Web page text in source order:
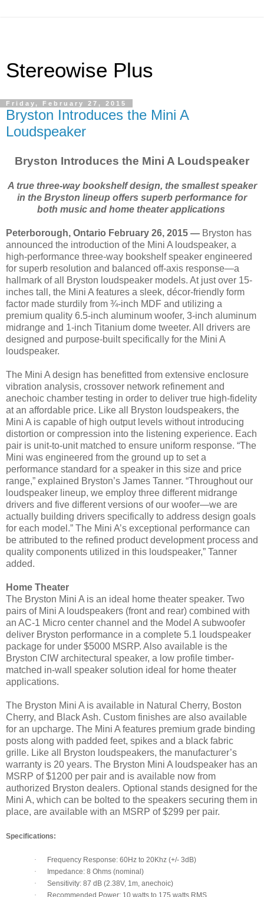
Stereowise Plus
Friday, February 27, 2015
Bryston Introduces the Mini A
Loudspeaker
Bryston Introduces the Mini A Loudspeaker
A true three-way bookshelf design, the smallest speaker
in the Bryston lineup offers superb performance for
both music and home theater applications
Peterborough, Ontario February 26, 2015 — Bryston has
announced the introduction of the Mini A loudspeaker, a
high-performance three-way bookshelf speaker engineered
for superb resolution and balanced off-axis response—a
hallmark of all Bryston loudspeaker models. At just over 15-
inches tall, the Mini A features a sleek, décor-friendly form
factor made sturdily from ¾-inch MDF and utilizing a
premium quality 6.5-inch aluminum woofer, 3-inch aluminum
midrange and 1-inch Titanium dome tweeter. All drivers are
designed and purpose-built specifically for the Mini A
loudspeaker.
The Mini A design has benefitted from extensive enclosure
vibration analysis, crossover network refinement and
anechoic chamber testing in order to deliver true high-fidelity
at an affordable price. Like all Bryston loudspeakers, the
Mini A is capable of high output levels without introducing
distortion or compression into the listening experience. Each
pair is unit-to-unit matched to ensure uniform response. “The
Mini was engineered from the ground up to set a
performance standard for a speaker in this size and price
range,” explained Bryston’s James Tanner. “Throughout our
loudspeaker lineup, we employ three different midrange
drivers and five different versions of our woofer—we are
actually building drivers specifically to address design goals
for each model.” The Mini A’s exceptional performance can
be attributed to the refined product development process and
quality components utilized in this loudspeaker,” Tanner
added.
Home Theater
The Bryston Mini A is an ideal home theater speaker. Two
pairs of Mini A loudspeakers (front and rear) combined with
an AC-1 Micro center channel and the Model A subwoofer
deliver Bryston performance in a complete 5.1 loudspeaker
package for under $5000 MSRP. Also available is the
Bryston CIW architectural speaker, a low profile timber-
matched in-wall speaker solution ideal for home theater
applications.
The Bryston Mini A is available in Natural Cherry, Boston
Cherry, and Black Ash. Custom finishes are also available
for an upcharge. The Mini A features premium grade binding
posts along with padded feet, spikes and a black fabric
grille. Like all Bryston loudspeakers, the manufacturer’s
warranty is 20 years. The Bryston Mini A loudspeaker has an
MSRP of $1200 per pair and is available now from
authorized Bryston dealers. Optional stands designed for the
Mini A, which can be bolted to the speakers securing them in
place, are available with an MSRP of $299 per pair.
Specifications:
·
Frequency Response: 60Hz to 20Khz (+/- 3dB)
·
Impedance: 8 Ohms (nominal)
·
Sensitivity: 87 dB (2.38V, 1m, anechoic)
·
Recommended Power: 10 watts to 175 watts RMS